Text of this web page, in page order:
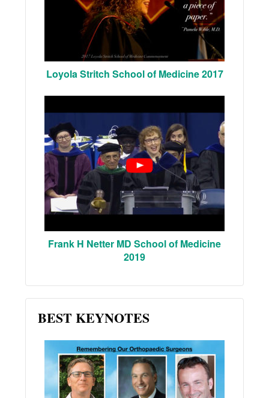
Loyola Stritch School of Medicine 2017
Frank H Netter MD School of Medicine
2019
BEST KEYNOTES